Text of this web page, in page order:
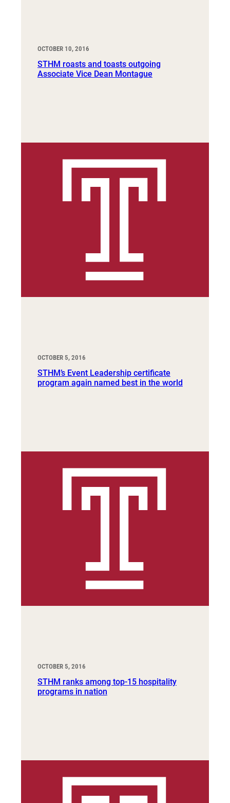
OCTOBER 10, 2016
STHM roasts and toasts outgoing
Associate Vice Dean Montague
OCTOBER 5, 2016
STHM’s Event Leadership certificate
program again named best in the world
OCTOBER 5, 2016
STHM ranks among top-15 hospitality
programs in nation